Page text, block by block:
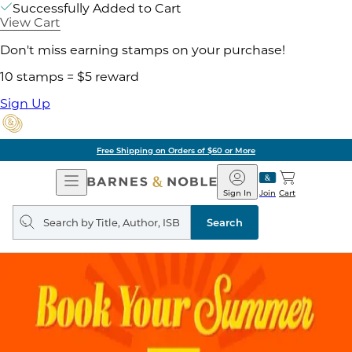
Successfully Added to Cart
View Cart
Don't miss earning stamps on your purchase!
10 stamps = $5 reward
Sign Up
Free Shipping on Orders of $60 or More
Open
Navigation
Barnes
&
Noble
Join
Sign In Cart
Search
query
Search